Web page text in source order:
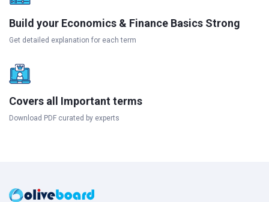
Build your Economics & Finance Basics Strong
Get detailed explanation for each term
Covers all Important terms
Download PDF curated by experts